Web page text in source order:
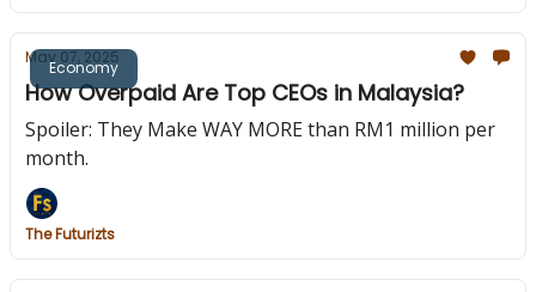
Economy
May 07, 2025
How Overpaid Are Top CEOs in Malaysia?
Spoiler: They Make WAY MORE than RM1 million per
month.
The Futurizts